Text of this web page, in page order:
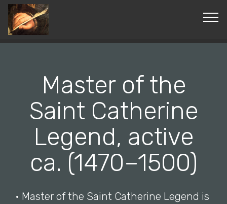
© Copyright 2019 Pavel - All Rights Reserved.
Master of the
Saint Catherine
Legend, active
ca. (1470–1500)
• Master of the Saint Catherine Legend is